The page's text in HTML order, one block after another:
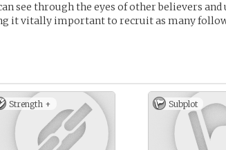
see through the eyes of other believers and
it vitally important to recruit as many
Strength + Subplot